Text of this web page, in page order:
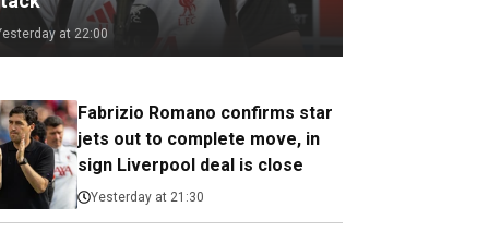
at 22:00
Fabrizio Romano confirms star
jets out to complete move, in
sign Liverpool deal is close
Yesterday at 21:30